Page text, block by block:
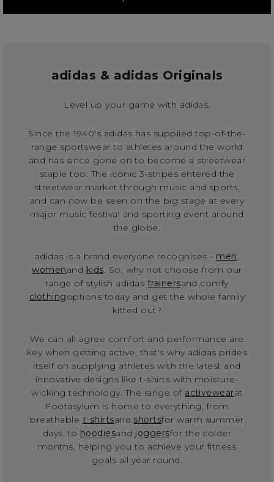
adidas & adidas Originals
Level up your game with adidas.
Since the 1940's adidas has supplied top-of-the-
range sportswear to athletes around the world
and has since gone on to become a streetwear
staple too. The iconic 3-stripes entered the
streetwear market through music and sports,
and can now be seen on the big stage at every
major music festival and sporting event around
the globe.
adidas is a brand everyone recognises - men,
womenand kids. So, why not choose from our
range of stylish adidas trainersand comfy
clothingoptions today and get the whole family
kitted out?
We can all agree comfort and performance are
key when getting active, that's why adidas prides
itself on supplying athletes with the latest and
innovative designs like t-shirts with moisture-
wicking technology. The range of activewearat
Footasylum is home to everything, from
breathable t-shirtsand shortsfor warm summer
days, to hoodiesand joggersfor the colder
months, helping you to achieve your fitness
goals all year round.